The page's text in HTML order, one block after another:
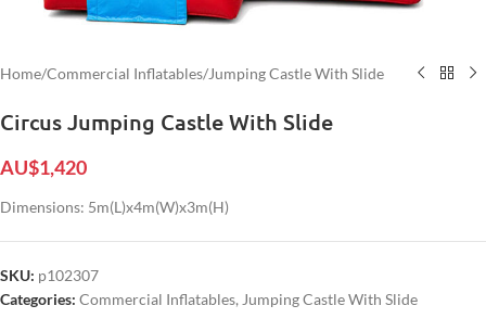
Home/Commercial Inflatables/Jumping Castle With Slide
Circus Jumping Castle With Slide
AU$1,420
Dimensions: 5m(L)x4m(W)x3m(H)
SKU: p102307
Categories: Commercial Inflatables, Jumping Castle With Slide